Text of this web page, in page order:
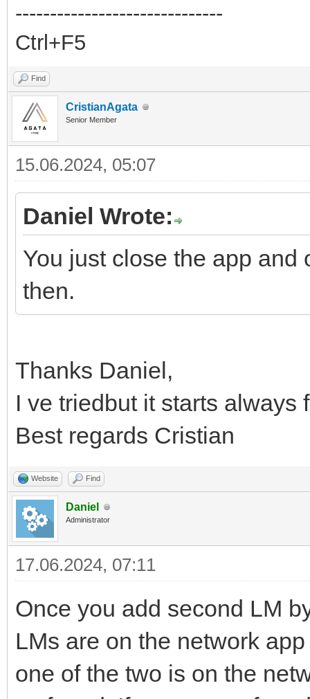
------------------------------
Ctrl+F5
Find
CristianAgata
Senior Member
15.06.2024, 05:07
Daniel Wrote:
You just close the app
then.
Thanks Daniel,
I ve triedbut it starts
Best regards Cristian
Website Find
Daniel
Administrator
17.06.2024, 07:11
Once you add second LM
LMs are on the network
one of the two is on the